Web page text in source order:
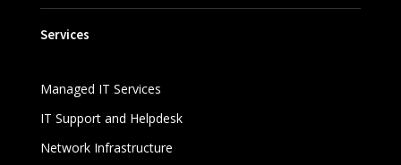
Services
Managed IT Services
IT Support and Helpdesk
Network Infrastructure